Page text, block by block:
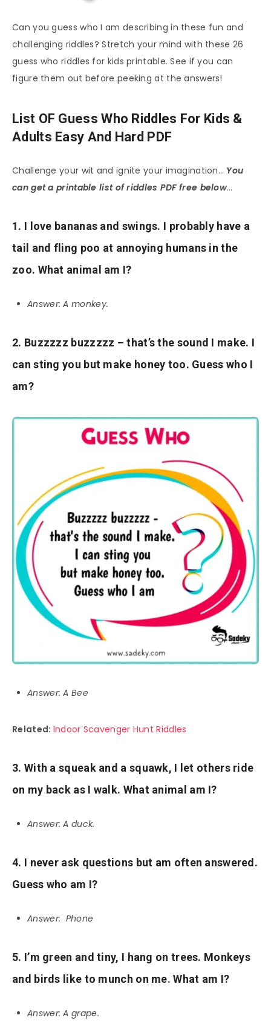
Can you guess who I am describing in these fun and
challenging riddles? Stretch your mind with these 26
guess who riddles for kids printable. See if you can
figure them out before peeking at the answers!
List OF Guess Who Riddles For Kids &
Adults Easy And Hard PDF
Challenge your wit and ignite your imagination… You
can get a printable list of riddles PDF free below…
1. I love bananas and swings. I probably have a
tail and fling poo at annoying humans in the
zoo. What animal am I?
Answer: A monkey.
2. Buzzzzz buzzzzz – that’s the sound I make. I
can sting you but make honey too. Guess who I
am?
Answer: A Bee
Related: Indoor Scavenger Hunt Riddles
3. With a squeak and a squawk, I let others ride
on my back as I walk. What animal am I?
Answer: A duck.
4. I never ask questions but am often answered.
Guess who am I?
Answer: Phone
5. I’m green and tiny, I hang on trees. Monkeys
and birds like to munch on me. What am I?
Answer: A grape.